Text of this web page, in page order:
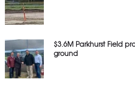
$3.6M Parkhurst Field
ground